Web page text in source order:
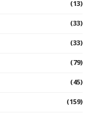
(13)
(33)
(33)
(79)
(45)
(159)